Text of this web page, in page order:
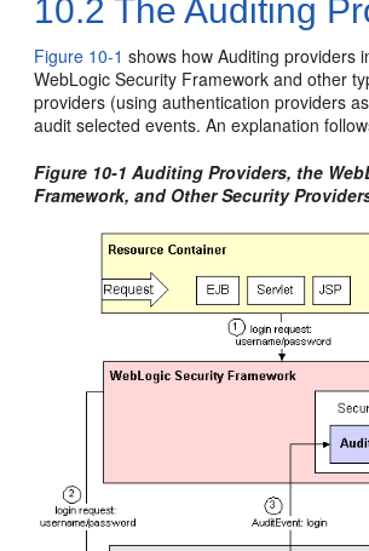
10.2 The Auditing
Figure 10-1 shows how Auditing providers
WebLogic Security Framework and other
providers (using authentication providers
audit selected events. An explanation
Figure 10-1 Auditing Providers, the
Framework, and Other Security